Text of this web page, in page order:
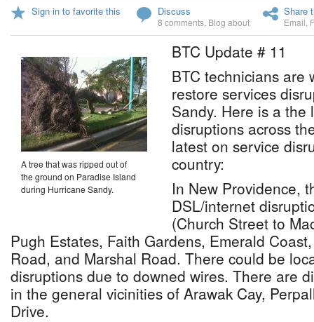
Sign in to favorite this Discuss
8 comments Blog about
Share
Email
A tree that was ripped out of
the ground on Paradise Island
during Hurricane Sandy.
BTC Update # 11
BTC technicians are
restore services
Sandy. Here is a the
disruptions across
latest on service
country:
In New Providence,
DSL/internet
(Church Street to
Pugh Estates, Faith Gardens, Emerald
Road, and Marshal Road. There could be
disruptions due to downed wires. There are
in the general vicinities of Arawak Cay,
Drive.